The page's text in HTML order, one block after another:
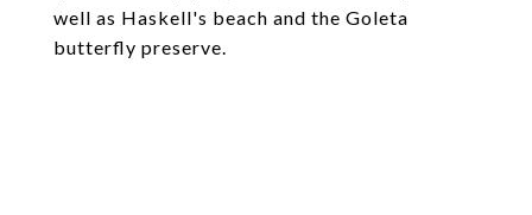
well as Haskell's beach and the Goleta
butterfly preserve.